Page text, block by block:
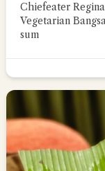
Chiefeater
Vegetarian
sum